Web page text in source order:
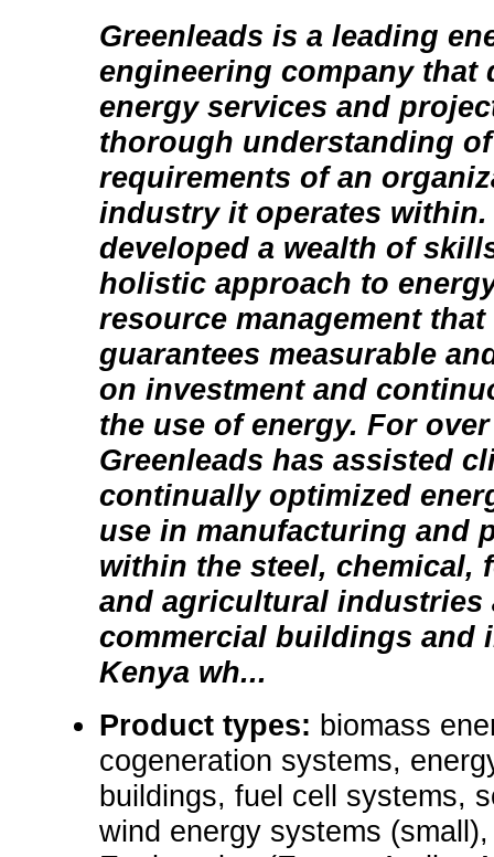
Greenleads is a leading
engineering company that
energy services and
thorough understanding
requirements of an
industry it operates within.
developed a wealth of
holistic approach to
resource management
guarantees measurable
on investment and
the use of energy. For
Greenleads has assisted
continually optimized
use in manufacturing and
within the steel, chemical,
and agricultural industries
commercial buildings and
Kenya wh...
Product types: biomass
cogeneration systems,
buildings, fuel cell systems,
wind energy systems